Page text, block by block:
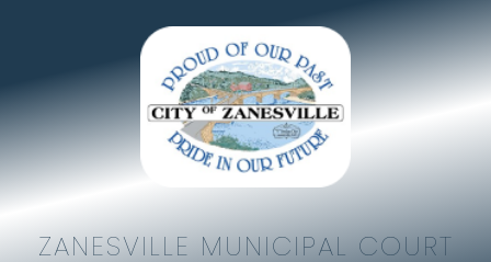
ZANESVILLE MUNICIPAL COURT